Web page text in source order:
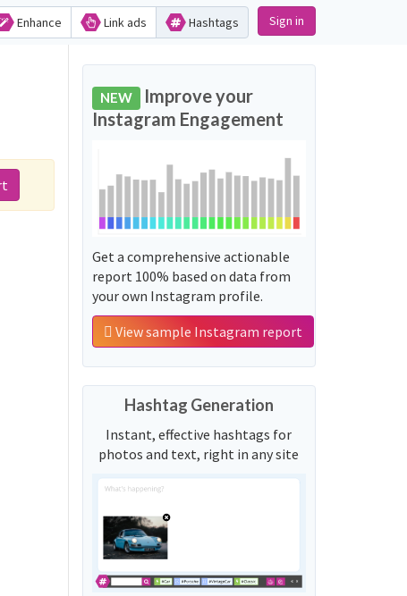
Enhance Link ads Hashtags Sign in
NEW Improve your
Instagram Engagement
Get a comprehensive actionable
report 100% based on data from
your own Instagram profile.
View sample Instagram report
Hashtag Generation
Instant, effective hashtags for
photos and text, right in any site